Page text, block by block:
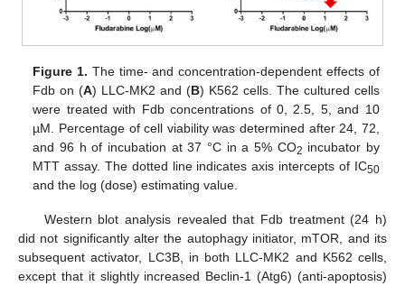
Figure 1. The time- and concentration-dependent effects of
Fdb on (A) LLC-MK2 and (B) K562 cells. The cultured cells
were treated with Fdb concentrations of 0, 2.5, 5, and 10
µM. Percentage of cell viability was determined after 24, 72,
and 96 h of incubation at 37 °C in a 5% CO2 incubator by
MTT assay. The dotted line indicates axis intercepts of IC50
and the log (dose) estimating value.
Western blot analysis revealed that Fdb treatment (24 h)
did not significantly alter the autophagy initiator, mTOR, and its
subsequent activator, LC3B, in both LLC-MK2 and K562 cells,
except that it slightly increased Beclin-1 (Atg6) (anti-apoptosis)